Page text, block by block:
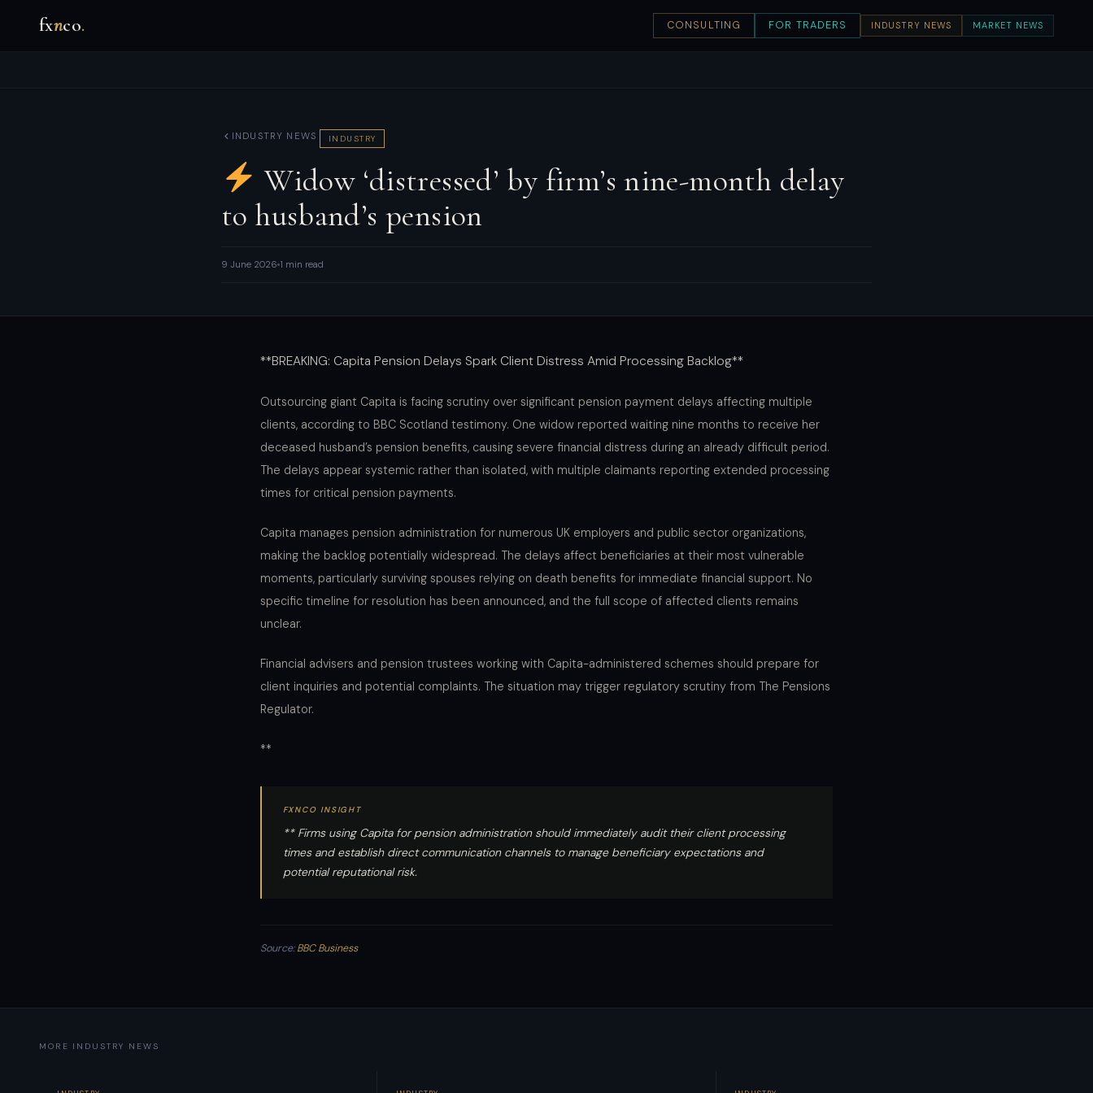
fxnco. CONSULTING FOR TRADERS INDUSTRY NEWS MARKET NEWS
INDUSTRY NEWS INDUSTRY
Widow ‘distressed’ by firm’s nine-month delay
to husband’s pension
9 June 2026 1 min read
**BREAKING: Capita Pension Delays Spark Client Distress Amid Processing Backlog**
Outsourcing giant Capita is facing scrutiny over significant pension payment delays affecting multiple
clients, according to BBC Scotland testimony. One widow reported waiting nine months to receive her
deceased husband’s pension benefits, causing severe financial distress during an already difficult period.
The delays appear systemic rather than isolated, with multiple claimants reporting extended processing
times for critical pension payments.
Capita manages pension administration for numerous UK employers and public sector organizations,
making the backlog potentially widespread. The delays affect beneficiaries at their most vulnerable
moments, particularly surviving spouses relying on death benefits for immediate financial support. No
specific timeline for resolution has been announced, and the full scope of affected clients remains
unclear.
Financial advisers and pension trustees working with Capita-administered schemes should prepare for
client inquiries and potential complaints. The situation may trigger regulatory scrutiny from The Pensions
Regulator.
**
FXNCO INSIGHT
** Firms using Capita for pension administration should immediately audit their client processing
times and establish direct communication channels to manage beneficiary expectations and
potential reputational risk.
Source:BBC Business
MORE INDUSTRY NEWS